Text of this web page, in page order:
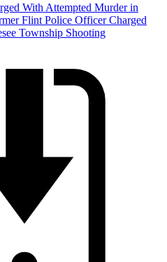
With Attempted Murder in
Flint Police Officer Charged
Township Shooting